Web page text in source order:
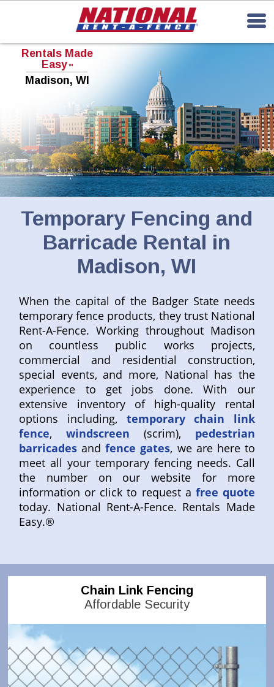
Rentals Made
Easy TM
Madison, WI
Temporary Fencing and
Barricade Rental in
Madison, WI
When the capital of the Badger State needs
temporary fence products, they trust National
Rent-A-Fence. Working throughout Madison
on countless public works projects,
commercial and residential construction,
special events, and more, National has the
experience to get jobs done. With our
extensive inventory of high-quality rental
options including,
temporary chain link
fence,windscreen (scrim), pedestrian
barricades andfence gates, we are here to
meet all your temporary fencing needs. Call
the number on our website for more
information or click to request a free quote
today. National Rent-A-Fence. Rentals Made
Easy.®
Chain Link Fencing
Affordable Security